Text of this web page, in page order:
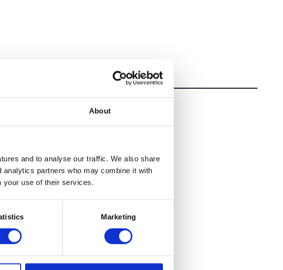
About
and to analyse our traffic. We also share
partners who may combine it with
your use of their services.
Marketing